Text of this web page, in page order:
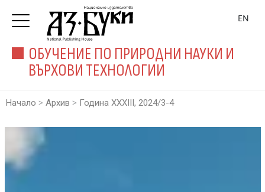
ОБУЧЕНИЕ ПО ПРИРОДНИ НАУКИ И
ВЪРХОВИ ТЕХНОЛОГИИ
EN
Начало > Архив > Година XXXIII, 2024/3-4